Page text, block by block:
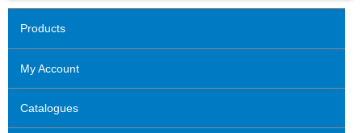
Products
My Account
Catalogues